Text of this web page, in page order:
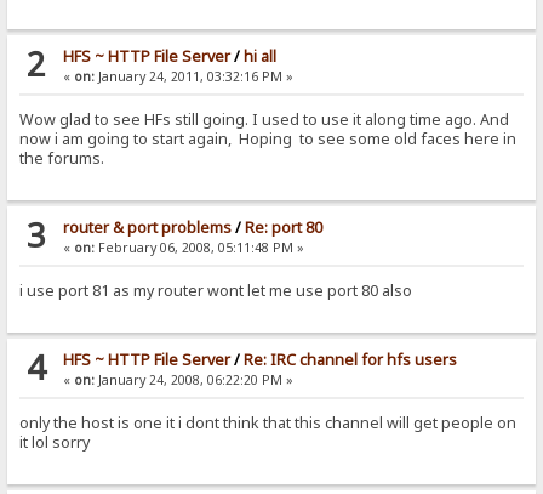
2 HFS ~ HTTP File Server/hi all
« on:January 24, 2011, 03:32:16 PM »
Wow glad to see HFs still going. I used to use it along time ago. And
now i am going to start again, Hoping to see some old faces here in
the forums.
3 router & port problems/Re: port 80
« on:February 06, 2008, 05:11:48 PM »
i use port 81 as my router wont let me use port 80 also
4 HFS ~ HTTP File Server/Re: IRC channel for hfs users
« on:January 24, 2008, 06:22:20 PM »
only the host is one it i dont think that this channel will get people on
it lol sorry